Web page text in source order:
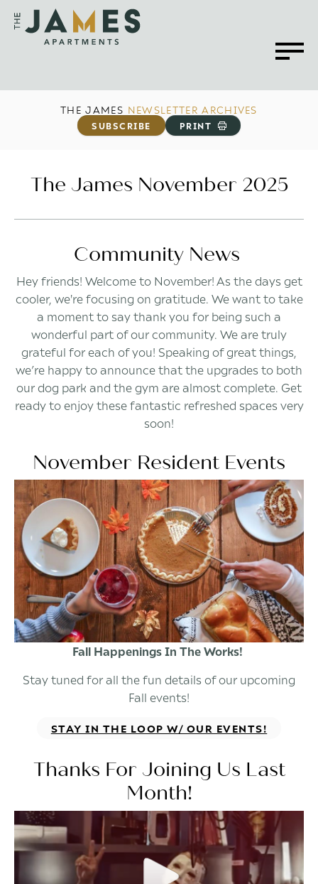
THE JAMES NEWSLETTER ARCHIVES
SUBSCRIBE PRINT
The James November 2025
Community News
Hey friends! Welcome to November! As the days get
cooler, we're focusing on gratitude. We want to take
a moment to say thank you for being such a
wonderful part of our community. We are truly
grateful for each of you! Speaking of great things,
we’re happy to announce that the upgrades to both
our dog park and the gym are almost complete. Get
ready to enjoy these fantastic refreshed spaces very
soon!
November Resident Events
Fall Happenings In The Works!
Stay tuned for all the fun details of our upcoming
Fall events!
STAY IN THE LOOP W/ OUR EVENTS!
Thanks For Joining Us Last
Month!